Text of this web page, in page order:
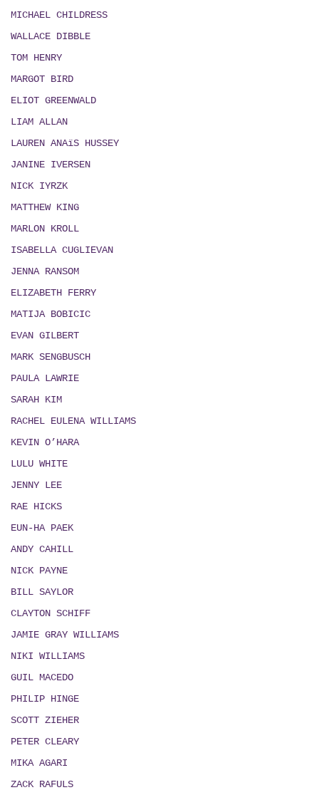
MICHAEL CHILDRESS
WALLACE DIBBLE
TOM HENRY
MARGOT BIRD
ELIOT GREENWALD
LIAM ALLAN
LAUREN ANAïS HUSSEY
JANINE IVERSEN
NICK IYRZK
MATTHEW KING
MARLON KROLL
ISABELLA CUGLIEVAN
JENNA RANSOM
ELIZABETH FERRY
MATIJA BOBICIC
EVAN GILBERT
MARK SENGBUSCH
PAULA LAWRIE
SARAH KIM
RACHEL EULENA WILLIAMS
KEVIN O’HARA
LULU WHITE
JENNY LEE
RAE HICKS
EUN-HA PAEK
ANDY CAHILL
NICK PAYNE
BILL SAYLOR
CLAYTON SCHIFF
JAMIE GRAY WILLIAMS
NIKI WILLIAMS
GUIL MACEDO
PHILIP HINGE
SCOTT ZIEHER
PETER CLEARY
MIKA AGARI
ZACK RAFULS